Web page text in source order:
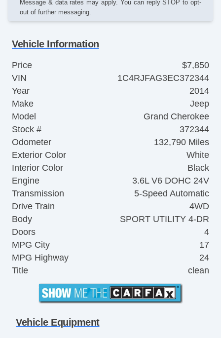
Message & data rates may apply. You can reply STOP to opt-
out of further messaging.
Vehicle Information
Price
$7,850
VIN
1C4RJFAG3EC372344
Year
2014
Make
Jeep
Model
Grand Cherokee
Stock #
372344
Odometer
132,790 Miles
Exterior Color
White
Interior Color
Black
Engine
3.6L V6 DOHC 24V
Transmission
5-Speed Automatic
Drive Train
4WD
Body
SPORT UTILITY 4-DR
Doors
4
MPG City
17
MPG Highway
24
Title
clean
Vehicle Equipment